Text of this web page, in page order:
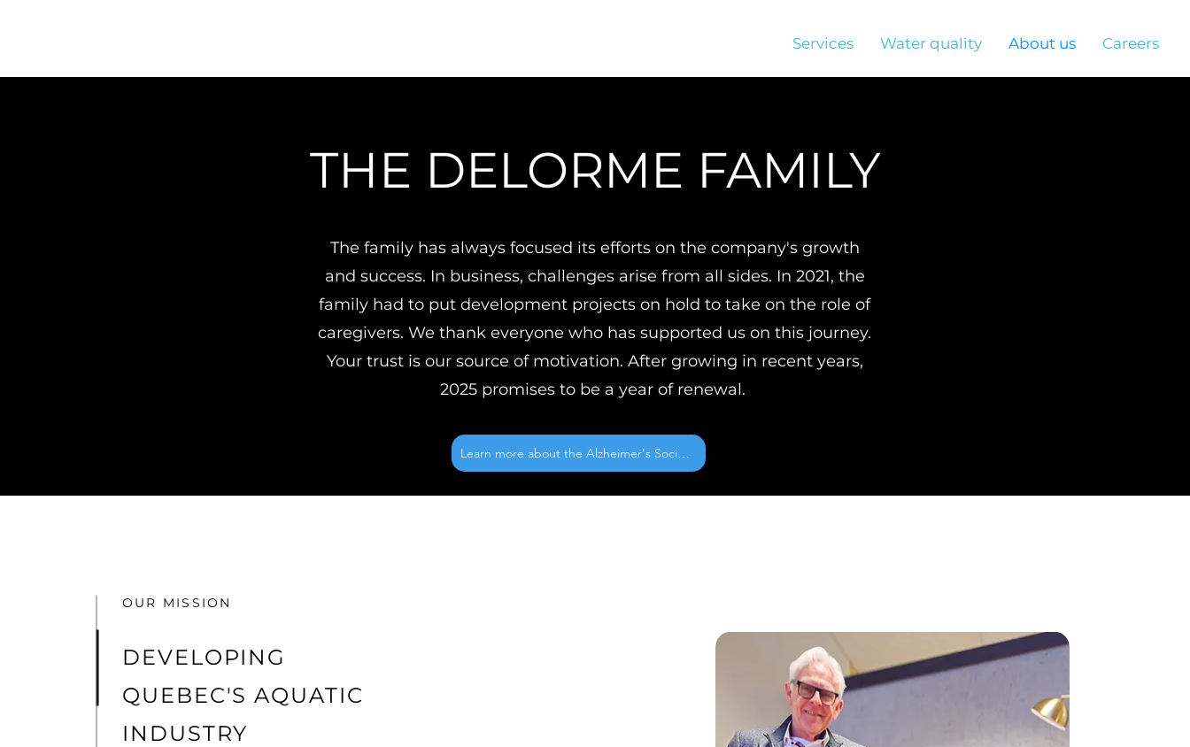
Services Water quality About us Careers
THE DELORME FAMILY
The family has always focused its efforts on the company's growth
and success. In business, challenges arise from all sides. In 2021, the
family had to put development projects on hold to take on the role of
caregivers. We thank everyone who has supported us on this journey.
Your trust is our source of motivation. After growing in recent years,
2025 promises to be a year of renewal.
Learn more about the Alzheimer's Society
OUR MISSION
DEVELOPING
QUEBEC'S AQUATIC
INDUSTRY